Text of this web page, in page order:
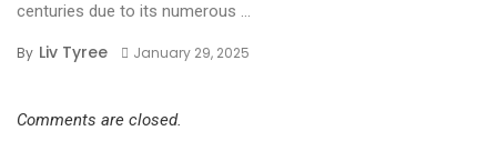
centuries due to its numerous ...
By Liv Tyree January 29, 2025
Comments are closed.